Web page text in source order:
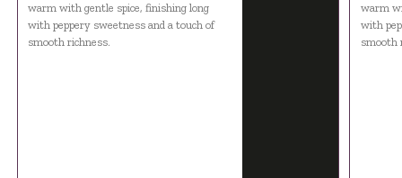
warm with gentle spice, finishing long
with peppery sweetness and a touch of
smooth richness.
warm
with
smooth